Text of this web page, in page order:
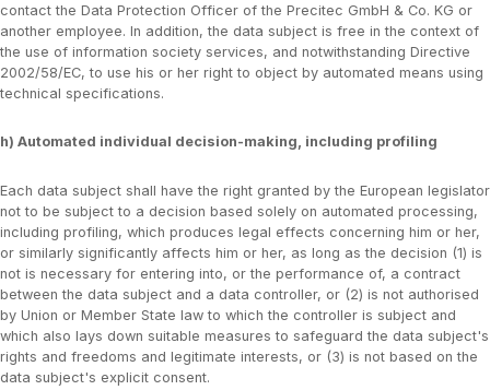
contact the Data Protection Officer of the Precitec GmbH & Co. KG or
another employee. In addition, the data subject is free in the context of
the use of information society services, and notwithstanding Directive
2002/58/EC, to use his or her right to object by automated means using
technical specifications.
h) Automated individual decision-making, including profiling
Each data subject shall have the right granted by the European legislator
not to be subject to a decision based solely on automated processing,
including profiling, which produces legal effects concerning him or her,
or similarly significantly affects him or her, as long as the decision (1) is
not is necessary for entering into, or the performance of, a contract
between the data subject and a data controller, or (2) is not authorised
by Union or Member State law to which the controller is subject and
which also lays down suitable measures to safeguard the data subject's
rights and freedoms and legitimate interests, or (3) is not based on the
data subject's explicit consent.